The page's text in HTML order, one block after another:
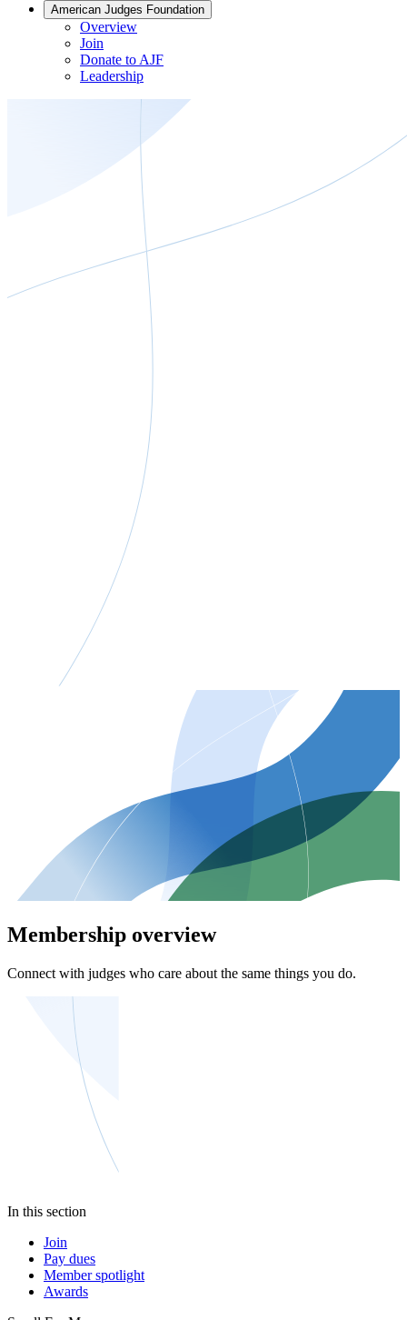
American Judges Foundation
Overview
Join
Donate to AJF
Leadership
Membership overview
Connect with judges who care about the same things you do.
In this section
Join
Pay dues
Member spotlight
Awards